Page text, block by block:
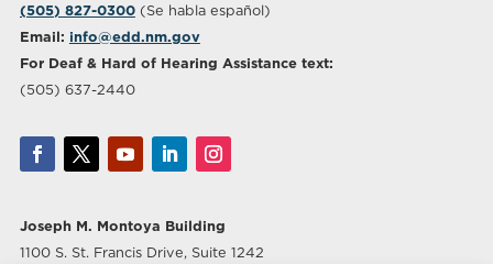
(505) 827-0300(Se habla español)
Email: info@edd.nm.gov
For Deaf & Hard of Hearing Assistance text:
(505) 637-2440
Joseph M. Montoya Building
1100 S. St. Francis Drive, Suite 1242